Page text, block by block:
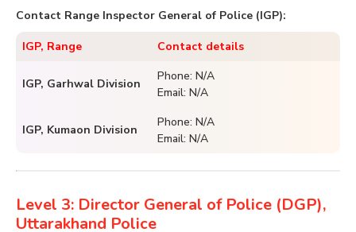
Contact Range Inspector General of Police (IGP):
IGP, Range Contact details
IGP, Garhwal Division
Phone: N/A
Email: N/A
IGP, Kumaon Division
Phone: N/A
Email: N/A
Level 3: Director General of Police (DGP),
Uttarakhand Police